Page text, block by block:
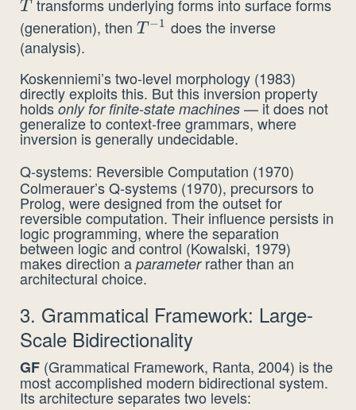
T transforms underlying forms into surface forms
(generation), then T^{-1}
T −1 does the inverse
(analysis).
Koskenniemi’s two-level morphology (1983)
directly exploits this. But this inversion property
holds only for finite-state machines — it does not
generalize to context-free grammars, where
inversion is generally undecidable.
Q-systems: Reversible Computation (1970)
Colmerauer’s Q-systems (1970), precursors to
Prolog, were designed from the outset for
reversible computation. Their influence persists in
logic programming, where the separation
between logic and control (Kowalski, 1979)
makes direction a parameterrather than an
architectural choice.
3. Grammatical Framework: Large-
Scale Bidirectionality
GF (Grammatical Framework, Ranta, 2004) is the
most accomplished modern bidirectional system.
Its architecture separates two levels: